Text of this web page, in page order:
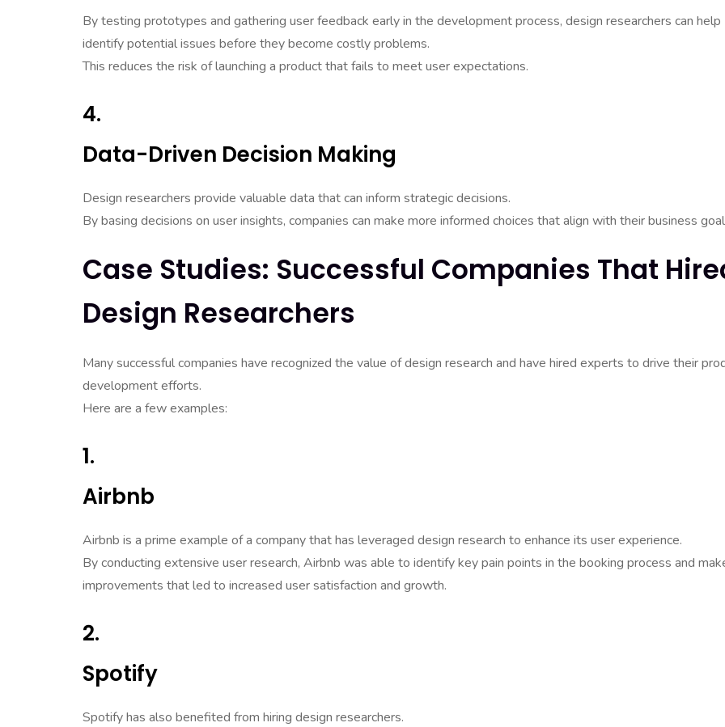
By testing prototypes and gathering user feedback early in the development process, design researchers can help
identify potential issues before they become costly problems.
This reduces the risk of launching a product that fails to meet user expectations.
4.
Data-Driven Decision Making
Design researchers provide valuable data that can inform strategic decisions.
By basing decisions on user insights, companies can make more informed choices that align with their business
Case Studies: Successful Companies That
Design Researchers
Many successful companies have recognized the value of design research and have hired experts to drive their
development efforts.
Here are a few examples:
1.
Airbnb
Airbnb is a prime example of a company that has leveraged design research to enhance its user experience.
By conducting extensive user research, Airbnb was able to identify key pain points in the booking process and
improvements that led to increased user satisfaction and growth.
2.
Spotify
Spotify has also benefited from hiring design researchers.